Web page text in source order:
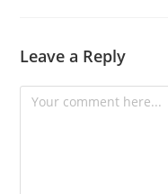
Leave a Reply